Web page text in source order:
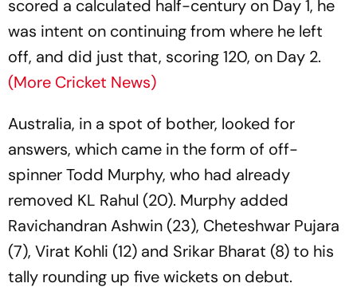
scored a calculated half-century on Day 1, he
was intent on continuing from where he left
off, and did just that, scoring 120, on Day 2.
(More Cricket News)
Australia, in a spot of bother, looked for
answers, which came in the form of off-
spinner Todd Murphy, who had already
removed KL Rahul (20). Murphy added
Ravichandran Ashwin (23), Cheteshwar Pujara
(7), Virat Kohli (12) and Srikar Bharat (8) to his
tally rounding up five wickets on debut.